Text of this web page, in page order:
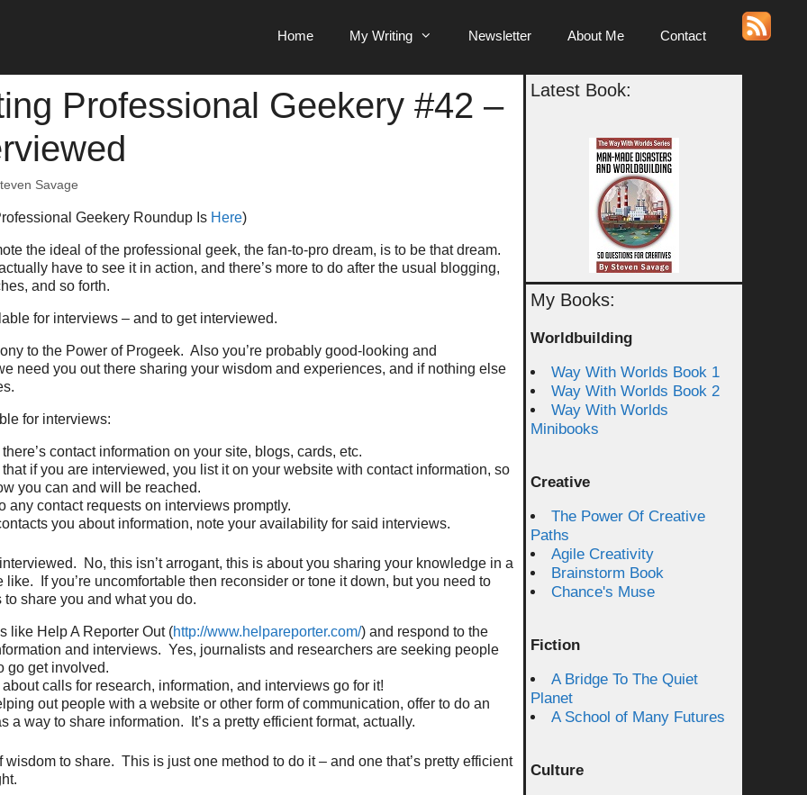
Home My Writing Newsletter About Me Contact
Professional Geekery #42 –
Savage
Geekery Roundup Is Here)
the ideal of the professional geek, the fan-to-pro dream, is to be that dream.
have to see it in action, and there’s more to do after the usual blogging,
and so forth.
for interviews – and to get interviewed.
to the Power of Progeek. Also you’re probably good-looking and
need you out there sharing your wisdom and experiences, and if nothing else
for interviews:
contact information on your site, blogs, cards, etc.
that if you are interviewed, you list it on your website with contact information, so
you can and will be reached.
any contact requests on interviews promptly.
you about information, note your availability for said interviews.
No, this isn’t arrogant, this is about you sharing your knowledge in a
like. If you’re uncomfortable then reconsider or tone it down, but you need to
share you and what you do.
like Help A Reporter Out (http://www.helpareporter.com/) and respond to the
and interviews. Yes, journalists and researchers are seeking people
go get involved.
about calls for research, information, and interviews go for it!
out people with a website or other form of communication, offer to do an
a way to share information. It’s a pretty efficient format, actually.
wisdom to share. This is just one method to do it – and one that’s pretty efficient
Latest Book:
My Books:
Worldbuilding
Way With Worlds Book 1
Way With Worlds Book 2
Way With Worlds
Minibooks
Creative
The Power Of Creative
Paths
Agile Creativity
Brainstorm Book
Chance's Muse
Fiction
A Bridge To The Quiet
Planet
A School of Many Futures
Culture